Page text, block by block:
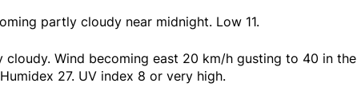
partly cloudy near midnight. Low 11.
cloudy. Wind becoming east 20 km/h gusting to 40 in the
27. UV index 8 or very high.